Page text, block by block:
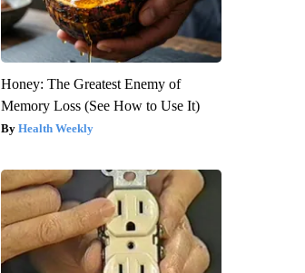
Honey: The Greatest Enemy of
Memory Loss (See How to Use It)
Health Weekly